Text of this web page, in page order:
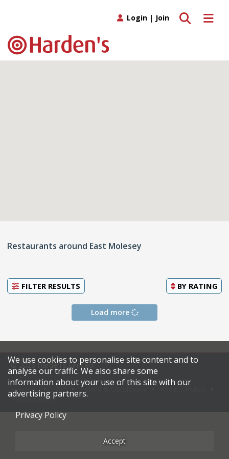
Toggle
Toggle search
Login | Join
Restaurants around East Molesey
FILTER RESULTS BY RATING
Load more
© 2026 Harden's Limited
Sitemap Terms & Conditions
Restaurateurs
We use cookies to personalise site content and to
analyse our traffic. We also share some
information about your use of this site with our
advertising partners.
Privacy Policy
Accept